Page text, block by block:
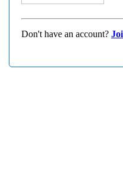
Don't have an account?